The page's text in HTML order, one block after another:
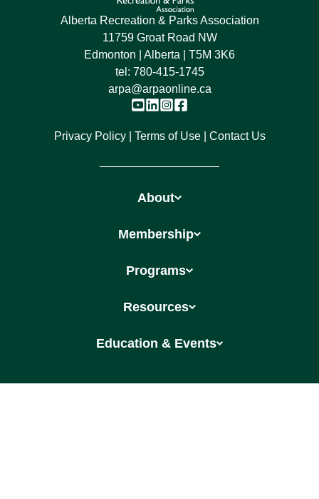
Alberta Recreation & Parks Association
11759 Groat Road NW
Edmonton | Alberta | T5M 3K6
tel: 780-415-1745
arpa@arpaonline.ca
Privacy Policy Terms of Use Contact Us
About
Membership
Programs
Resources
Education & Events